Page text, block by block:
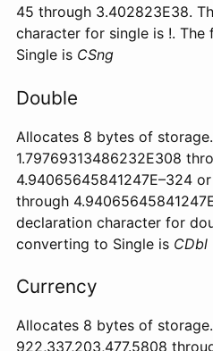
45 through 3.402823E38.
character for single is !.
Single is CSng
Double
Allocates 8 bytes of
1.79769313486232E308
4.94065645841247E–324
through
declaration character for
converting to Single is CDbl
Currency
Allocates 8 bytes of
922,337,203,477.5808